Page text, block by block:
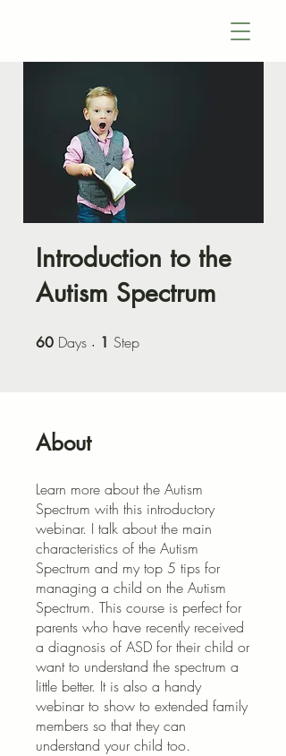
Introduction to the
Autism Spectrum
60 Days 60 Days
1 Step
About
Learn more about the Autism
Spectrum with this introductory
webinar. I talk about the main
characteristics of the Autism
Spectrum and my top 5 tips for
managing a child on the Autism
Spectrum. This course is perfect for
parents who have recently received
a diagnosis of ASD for their child or
want to understand the spectrum a
little better. It is also a handy
webinar to show to extended family
members so that they can
understand your child too.